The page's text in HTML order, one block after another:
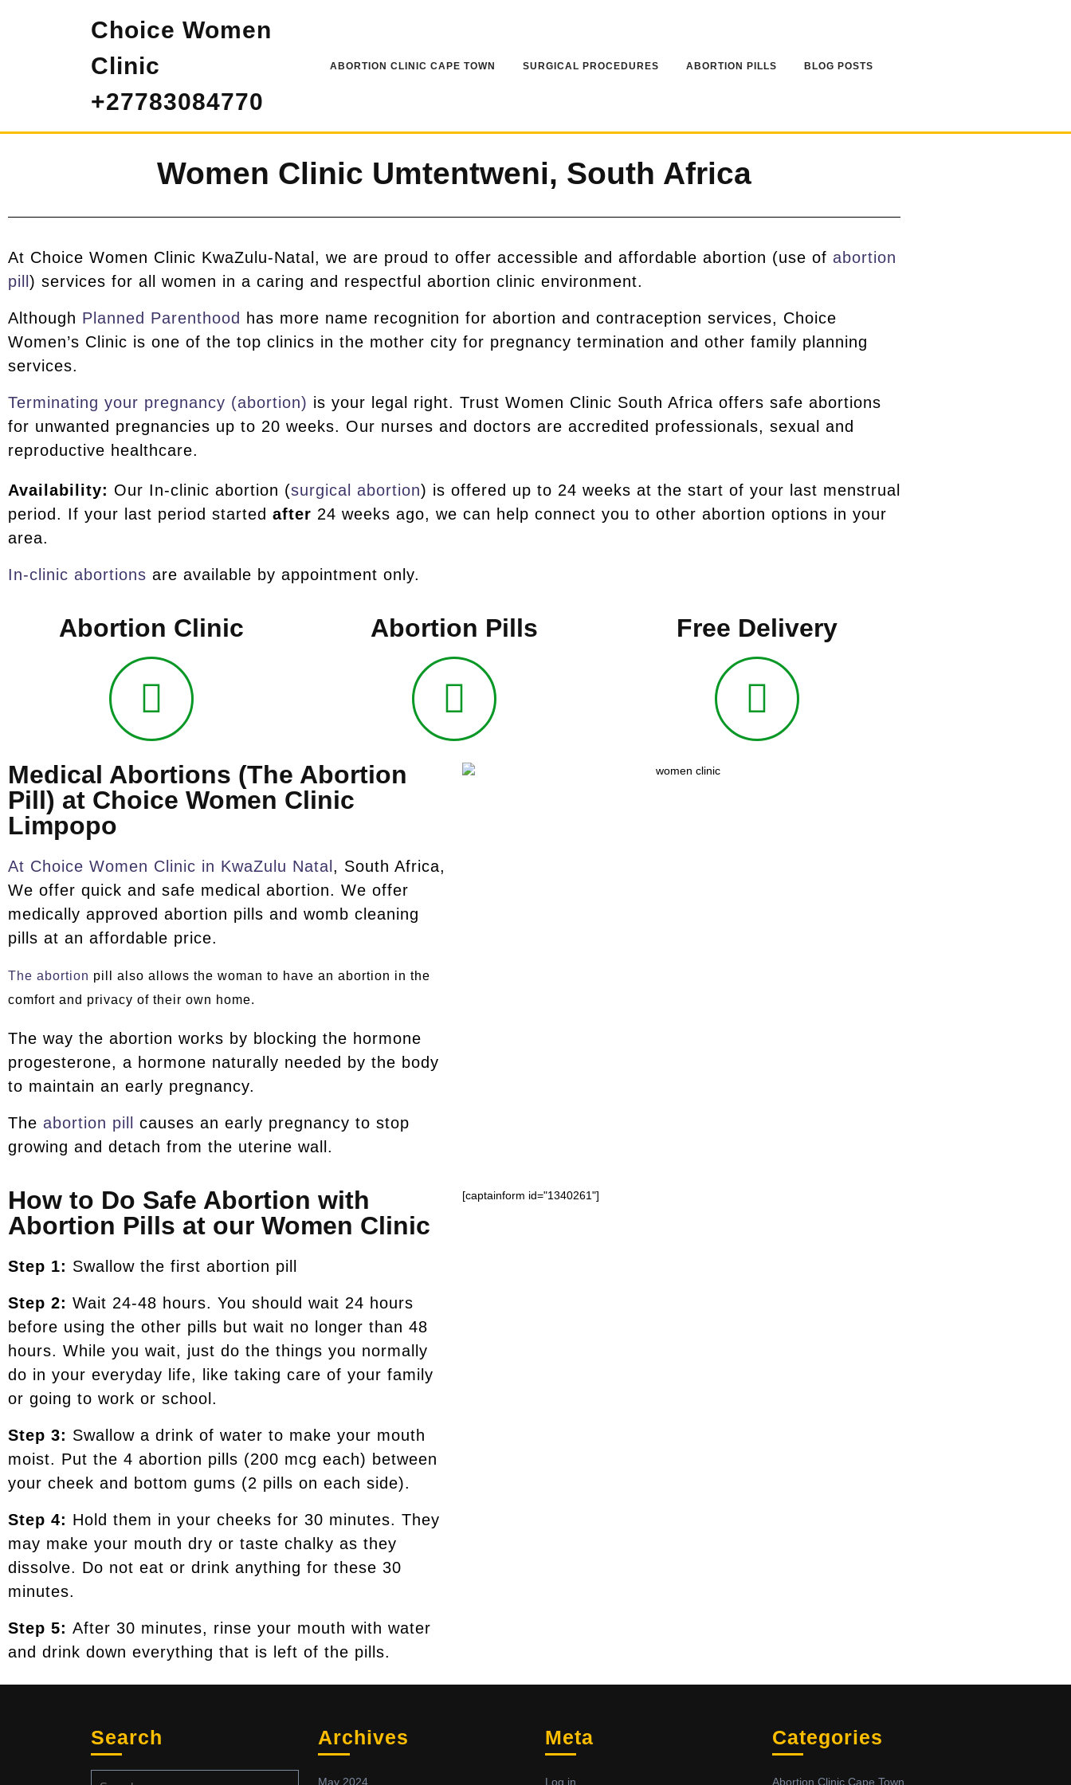
Choice Women
Clinic
+27783084770
ABORTION CLINIC CAPE TOWN SURGICAL PROCEDURES ABORTION PILLS BLOG POSTS
Women Clinic Umtentweni, South Africa
At Choice Women Clinic KwaZulu-Natal, we are proud to offer accessible and affordable abortion (use of abortion
pill ) services for all women in a caring and respectful abortion clinic environment.
Although Planned Parenthood
has more name recognition for abortion and contraception services, Choice
Women’s Clinic is one of the top clinics in the mother city for pregnancy termination and other family planning
services.
Terminating your pregnancy (abortion) is your legal right. Trust Women Clinic South Africa offers safe abortions
for unwanted pregnancies up to 20 weeks. Our nurses and doctors are accredited professionals, sexual and
reproductive healthcare.
Availability: Our In-clinic abortion (surgical abortion) is offered up to 24 weeks at the start of your last menstrual
period. If your last period started after 24 weeks ago, we can help connect you to other abortion options in your
area.
In-clinic abortions are available by appointment only.
Abortion Clinic Abortion Pills Free Delivery
Medical Abortions (The Abortion
Pill) at Choice Women Clinic
Limpopo
At Choice Women Clinic in KwaZulu Natal , South Africa,
We offer quick and safe medical abortion. We offer
medically approved abortion pills and womb cleaning
pills at an affordable price.
The abortion pill also allows the woman to have an abortion in the
comfort and privacy of their own home.
The way the abortion works by blocking the hormone
progesterone, a hormone naturally needed by the body
to maintain an early pregnancy.
The abortion pill
causes an early pregnancy to stop
growing and detach from the uterine wall.
How to Do Safe Abortion with
Abortion Pills at our Women Clinic
Step 1: Swallow the first abortion pill
Step 2: Wait 24-48 hours. You should wait 24 hours
before using the other pills but wait no longer than 48
hours. While you wait, just do the things you normally
do in your everyday life, like taking care of your family
or going to work or school.
Step 3: Swallow a drink of water to make your mouth
moist. Put the 4 abortion pills (200 mcg each) between
your cheek and bottom gums (2 pills on each side).
Step 4: Hold them in your cheeks for 30 minutes. They
may make your mouth dry or taste chalky as they
dissolve. Do not eat or drink anything for these 30
minutes.
Step 5: After 30 minutes, rinse your mouth with water
and drink down everything that is left of the pills.
[captainform id="1340261"]
Search Archives
May 2024
Meta
Log in
Categories
Abortion Clinic Cape Town